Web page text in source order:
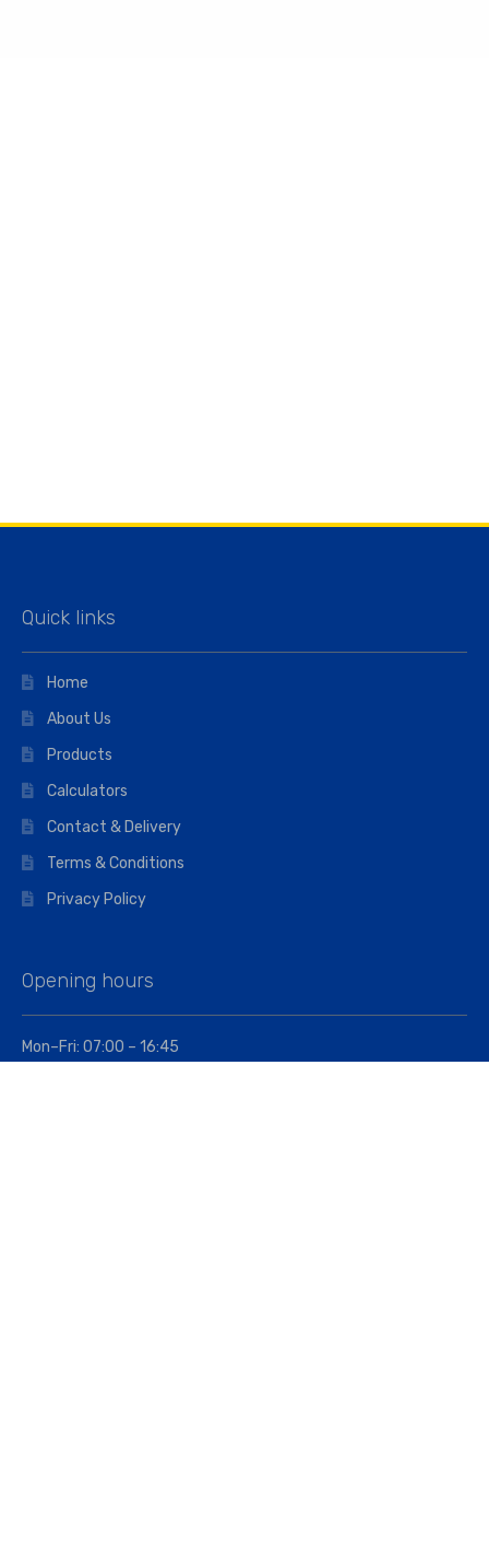
Quick links
Home
About Us
Products
Calculators
Contact & Delivery
Terms & Conditions
Privacy Policy
Opening hours
Mon–Fri: 07:00 – 16:45